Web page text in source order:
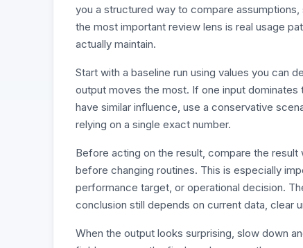
you a structured way to compare
the most important review lens is real usage
actually maintain.
Start with a baseline run using values you can
output moves the most. If one input
have similar influence, use a conservative
relying on a single exact number.
Before acting on the result, compare the
before changing routines. This is especially
performance target, or operational decision.
conclusion still depends on current data, clear
When the output looks surprising, slow down